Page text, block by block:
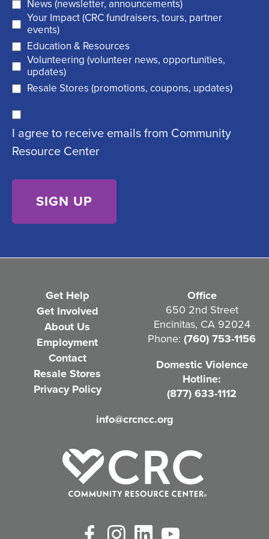
i
r
e
d
)
l
(
R
e
q
ir
e
)
News (newsletter, announcements)
Your Impact (CRC fundraisers, tours, partner
events)
Education & Resources
Volunteering (volunteer news, opportunities,
updates)
Resale Stores (promotions, coupons, updates)
C
o
n
I agree to receive emails from Community
Resource Center
Get Help
Get Involved
About Us
Employment
Contact
Resale Stores
Privacy Policy
Office
650 2nd Street
Encinitas, CA 92024
Phone: (760) 753-1156
Domestic Violence
Hotline:
(877) 633-1112
info@crcncc.org
FacebookInstagramLinkedIn